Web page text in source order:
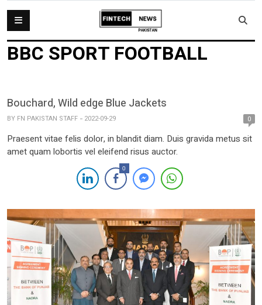
BBC SPORT FOOTBALL
Bouchard, Wild edge Blue Jackets
BY FN PAKISTAN STAFF 2022-09-29 0
Praesent vitae felis dolor, in blandit diam. Duis gravida metus sit
amet quam lobortis vel eleifend risus auctor.
0